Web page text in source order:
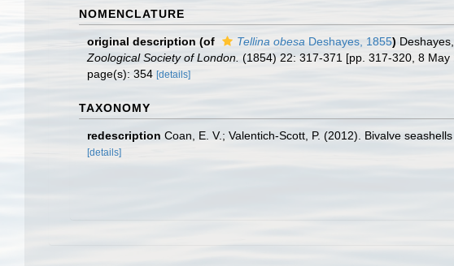
NOMENCLATURE
original description (of Tellina obesa Deshayes, 1855)
Zoological Society of London. (1854) 22: 317-371 [pp. 317-320, 8 May
page(s): 354 [details]
TAXONOMY
redescription Coan, E. V.; Valentich-Scott, P. (2012). Bivalve
[details]